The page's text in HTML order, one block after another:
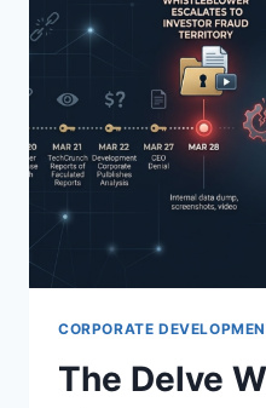
CORPORATE
The Delve